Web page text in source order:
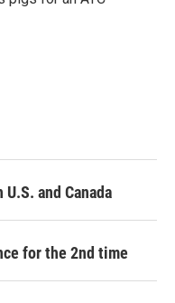
and Canada
for the 2nd time